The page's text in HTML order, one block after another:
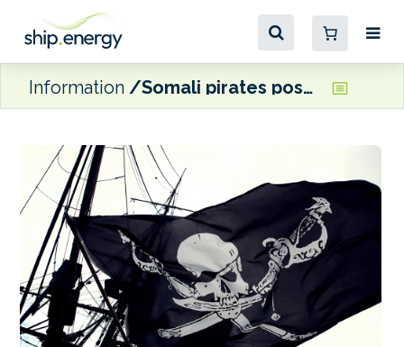
Information Somali pirates pose a ‘growing threat’ to shipping, warns BIMCO